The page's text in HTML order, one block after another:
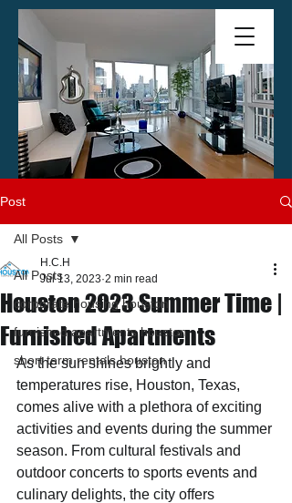
Post
All Posts
corporate housing houston
furnished apartments houston
short term rentals houston
All Posts
Houston 2023 Summer Time |
Furnished Apartments
H.C.H
Jul 13, 2023 2 min read
As the sun shines brightly and
temperatures rise, Houston, Texas,
comes alive with a plethora of exciting
activities and events during the summer
season. From cultural festivals and
outdoor concerts to sports events and
culinary delights, the city offers